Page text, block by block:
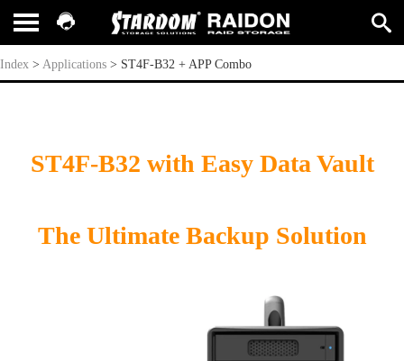
ST4F-B32 + APP Combo
Index > Applications > ST4F-B32 + APP Combo
ST4F-B32 with Easy Data Vault
The Ultimate Backup Solution